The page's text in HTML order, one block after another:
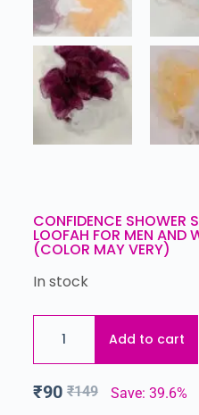
CONFIDENCE SHOWER
LOOFAH FOR MEN AND
(COLOR MAY VERY)
In stock
Add to cart
₹149
₹90 Save: 39.6%